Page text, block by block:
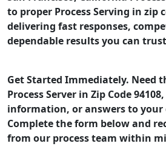
to proper Process Serving in zip
delivering fast responses,
dependable results you can
Get Started Immediately. Need
Process Server in Zip Code
information, or answers to your
Complete the form below and
from our process team within